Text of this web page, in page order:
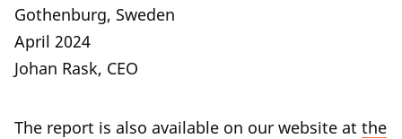
Gothenburg, Sweden
April 2024
Johan Rask, CEO
The report is also available on our website at the